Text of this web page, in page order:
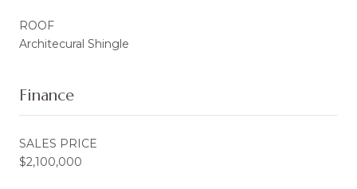
ROOF
Architecural Shingle
Finance
SALES PRICE
$2,100,000